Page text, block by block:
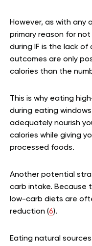
However, as with any
primary reason for
during IF is the lack
outcomes are only
calories than the
This is why eating
during eating
adequately nourish
calories while giving
processed foods.
Another potential
carb intake. Because
low-carb diets are
reduction (6).
Eating natural